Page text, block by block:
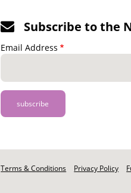
Subscribe to the
Email Address
Footer
Terms & Conditions Privacy Policy